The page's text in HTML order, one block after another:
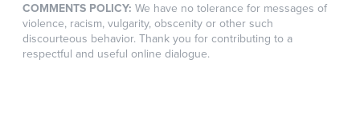
COMMENTS POLICY: We have no tolerance for messages of
violence, racism, vulgarity, obscenity or other such
discourteous behavior. Thank you for contributing to a
respectful and useful online dialogue.